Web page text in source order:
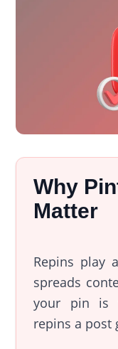
Why
Matter
Repins play
spreads
your pin is
repins a post